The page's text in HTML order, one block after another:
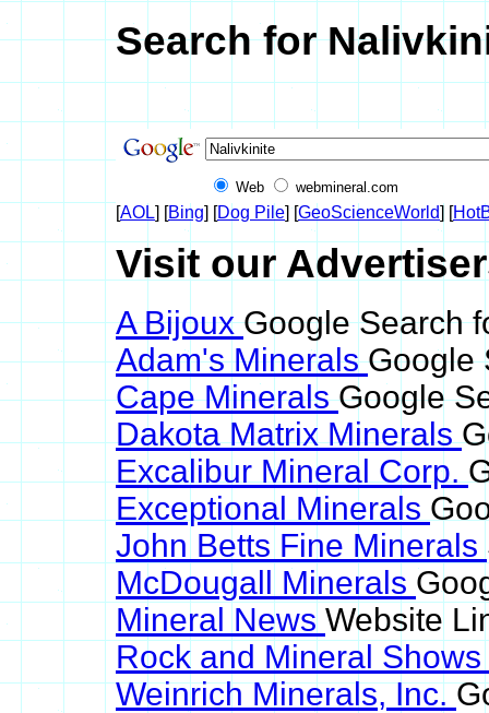
Search for
Web webmineral.com
[AOL] [Bing] [Dog Pile] [GeoScienceWorld] [
Visit our
A BijouxGoogle Search
Adam's MineralsGoogle
Cape MineralsGoogle
Dakota Matrix Minerals
Excalibur Mineral Corp.
Exceptional Minerals
John Betts Fine Minerals
McDougall Minerals
Mineral News Website
Rock and Mineral Shows
Weinrich Minerals, Inc.